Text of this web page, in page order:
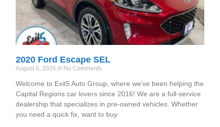
2020 Ford Escape SEL
August 6, 2026 No Comments
Welcome to Exit5 Auto Group, where we’ve been helping the
Capital Regions car lovers since 2016! We are a full-service
dealership that specializes in pre-owned vehicles. Whether
you need a quick fix, want to buy